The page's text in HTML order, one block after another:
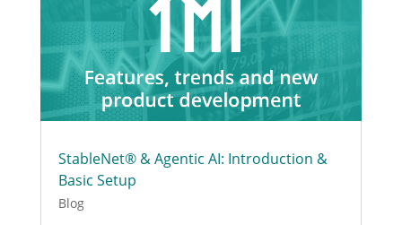
StableNet® & Agentic AI: Introduction &
Basic Setup
Blog